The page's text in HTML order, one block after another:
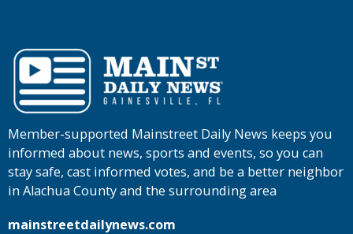
Member-supported Mainstreet Daily News keeps you
informed about news, sports and events, so you can
stay safe, cast informed votes, and be a better neighbor
in Alachua County and the surrounding area
mainstreetdailynews.com